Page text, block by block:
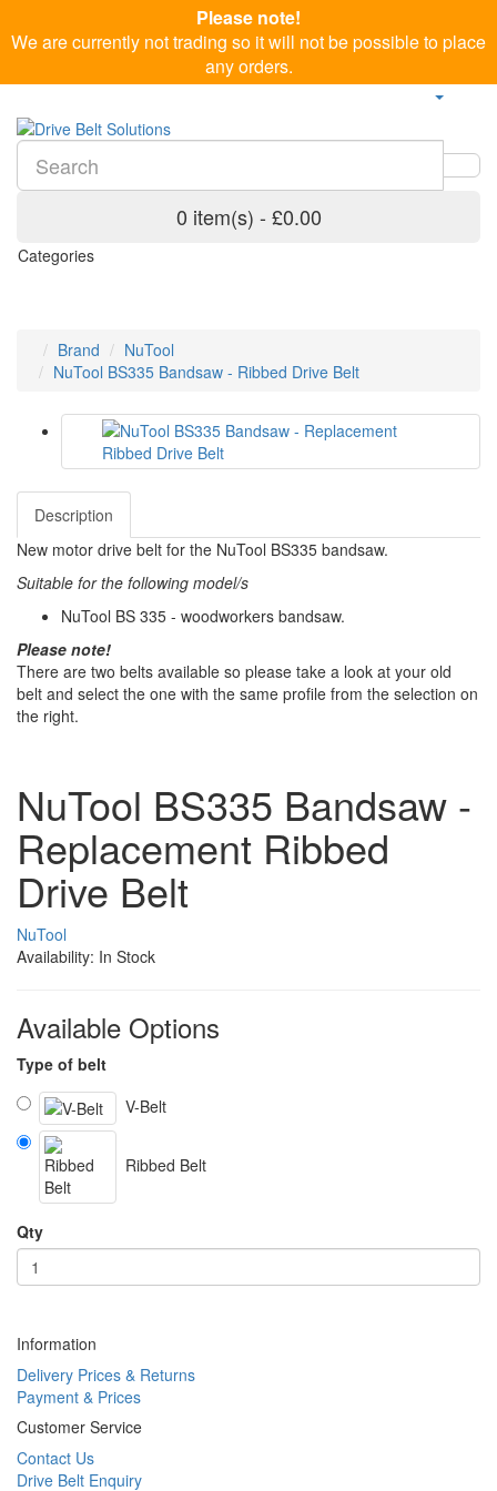
Please note!
We are currently not trading so it will not be possible to place
any orders.
0 item(s) - £0.00
Categories
Brand
NuTool
NuTool BS335 Bandsaw - Ribbed Drive Belt
Description
New motor drive belt for the NuTool BS335 bandsaw.
Suitable for the following model/s
NuTool BS 335 - woodworkers bandsaw.
Please note!
There are two belts available so please take a look at your old
belt and select the one with the same profile from the selection on
the right.
NuTool BS335 Bandsaw -
Replacement Ribbed
Drive Belt
NuTool
Availability: In Stock
Available Options
Type of belt
V-Belt
Ribbed Belt
Qty
Information
Delivery Prices & Returns
Payment & Prices
Customer Service
Contact Us
Drive Belt Enquiry